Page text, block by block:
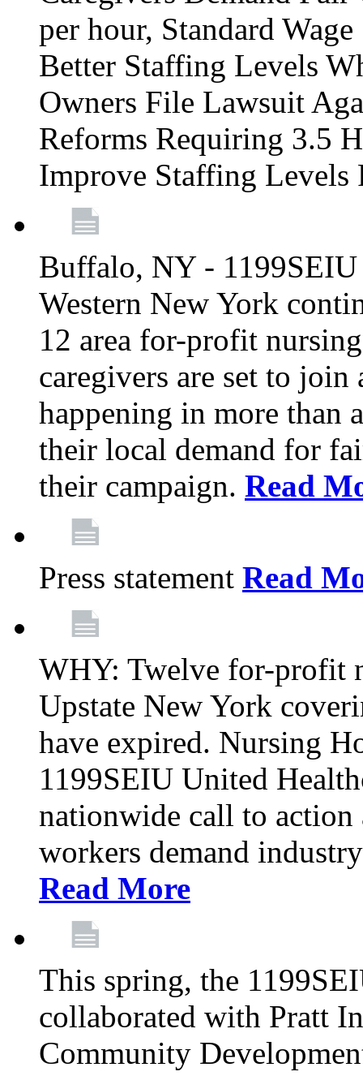
per hour, Standard
Better Staffing Levels
Owners File Lawsuit
Reforms Requiring 3.5
Improve Staffing Levels
Buffalo, NY -
Western New York
12 area for-profit
caregivers are set to
happening in more than
their local demand for
their campaign. Read
Press statement Read
WHY: Twelve for-profit
Upstate New York
have expired. Nursing
1199SEIU United
nationwide call to action
workers demand
Read More
This spring, the
collaborated with Pratt
Community